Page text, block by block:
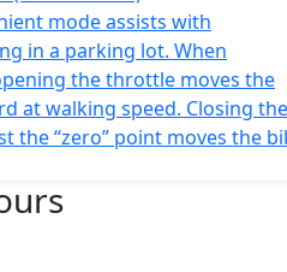
mode assists with
in a parking lot. When
the throttle moves the
at walking speed. Closing the
the “zero” point moves the